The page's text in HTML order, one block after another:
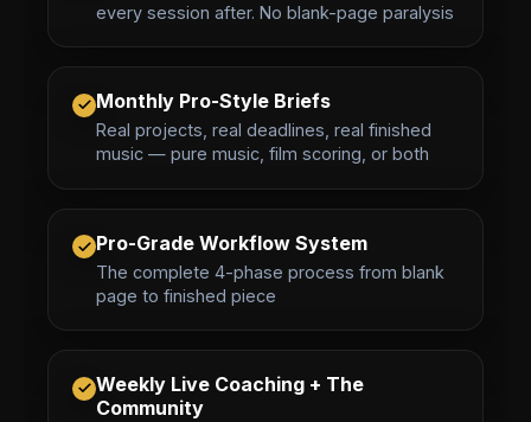
every session after. No blank-page paralysis
Monthly Pro-Style Briefs
Real projects, real deadlines, real finished
music — pure music, film scoring, or both
Pro-Grade Workflow System
The complete 4-phase process from blank
page to finished piece
Weekly Live Coaching + The
Community